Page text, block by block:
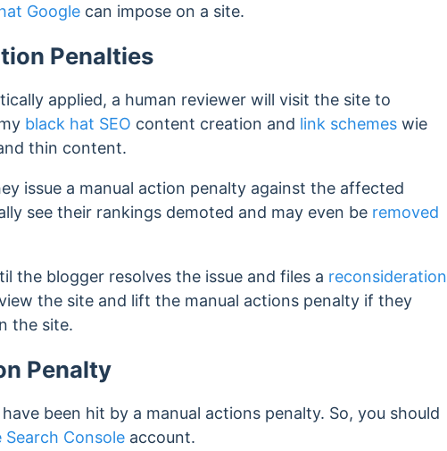
Google can impose on a site.
Penalties
applied, a human reviewer will visit the site to
black hat SEO content creation and link schemes wie
thin content.
issue a manual action penalty against the affected
see their rankings demoted and may even be removed
the blogger resolves the issue and files a reconsideration
the site and lift the manual actions penalty if they
the site.
Penalty
been hit by a manual actions penalty. So, you should
Search Console account.